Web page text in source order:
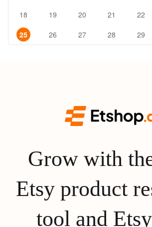
18
19 20 21 22
25
26 27 28 29
Grow with
Etsy product
tool and